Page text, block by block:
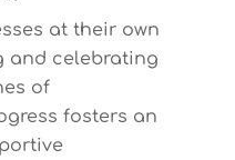
at their own
and celebrating
of
fosters an